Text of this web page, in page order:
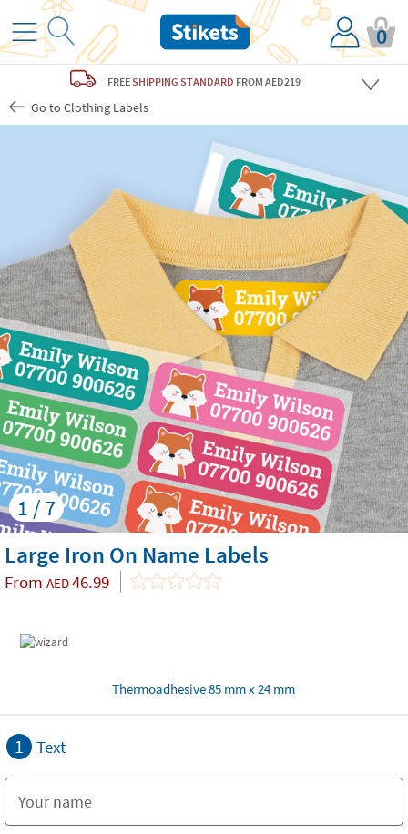
0
FREESHIPPING STANDARD FROM AED219
Go to Clothing Labels
1 / 7
Large Iron On Name Labels
From AED46.99
Thermoadhesive 85 mm x 24 mm
1 Text